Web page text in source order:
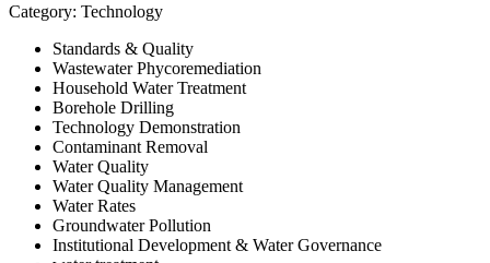
Category: Technology
Standards & Quality
Wastewater Phycoremediation
Household Water Treatment
Borehole Drilling
Technology Demonstration
Contaminant Removal
Water Quality
Water Quality Management
Water Rates
Groundwater Pollution
Institutional Development & Water Governance